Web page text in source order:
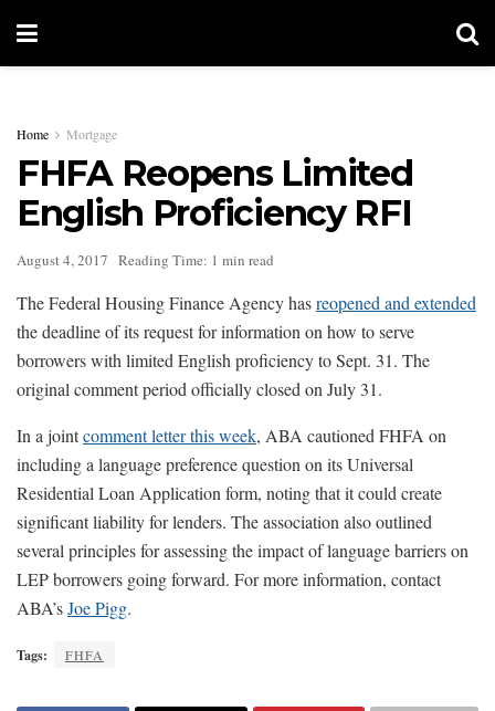
Home Mortgage
FHFA Reopens Limited
English Proficiency RFI
August 4, 2017 Reading Time: 1 min read
The Federal Housing Finance Agency hasreopened and extended
the deadline of its request for information on how to serve
borrowers with limited English proficiency to Sept. 31. The
original comment period officially closed on July 31.
In a jointcomment letter this week, ABA cautioned FHFA on
including a language preference question on its Universal
Residential Loan Application form, noting that it could create
significant liability for lenders. The association also outlined
several principles for assessing the impact of language barriers on
LEP borrowers going forward. For more information, contact
ABA’sJoe Pigg.
Tags: FHFA